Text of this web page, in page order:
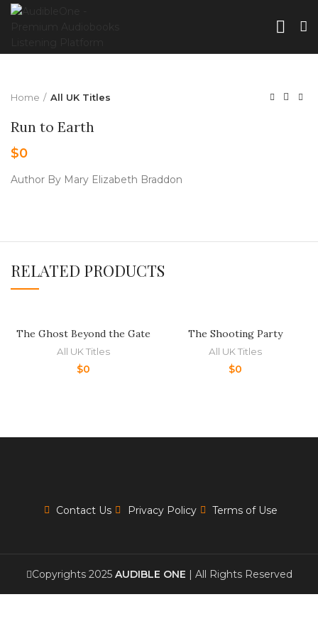
Home All UK Titles
Run to Earth
$0
Author By Mary Elizabeth Braddon
RELATED PRODUCTS
The Ghost Beyond the Gate
All UK Titles
$0
The Shooting Party
All UK Titles
$0
Contact Us Privacy Policy Terms of Use
Copyrights 2025 AUDIBLE ONE | All Rights Reserved